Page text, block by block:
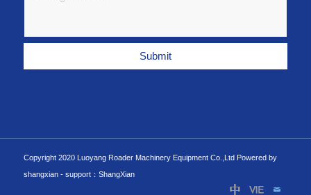
Copyright 2020 Luoyang Roader Machinery Equipment Co.,Ltd Powered by
shangxian - support：ShangXian